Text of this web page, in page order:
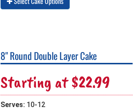
8" Round Double Layer Cake
Starting at $22.99
Serves: 10-12